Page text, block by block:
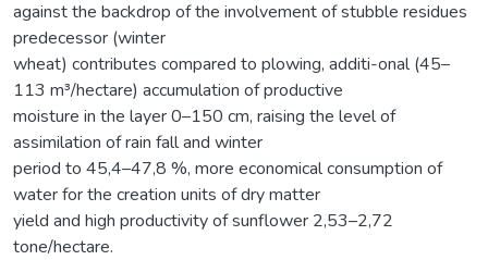
against the backdrop of the involvement of stubble residues
predecessor (winter
wheat) contributes compared to plowing, additi-onal (45–
113 m³/hectare) accumulation of productive
moisture in the layer 0–150 cm, raising the level of
assimilation of rain fall and winter
period to 45,4–47,8 %, more economical consumption of
water for the creation units of dry matter
yield and high productivity of sunflower 2,53–2,72
tone/hectare.